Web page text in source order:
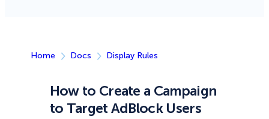
Home Docs Display Rules
How to Create a Campaign
to Target AdBlock Users